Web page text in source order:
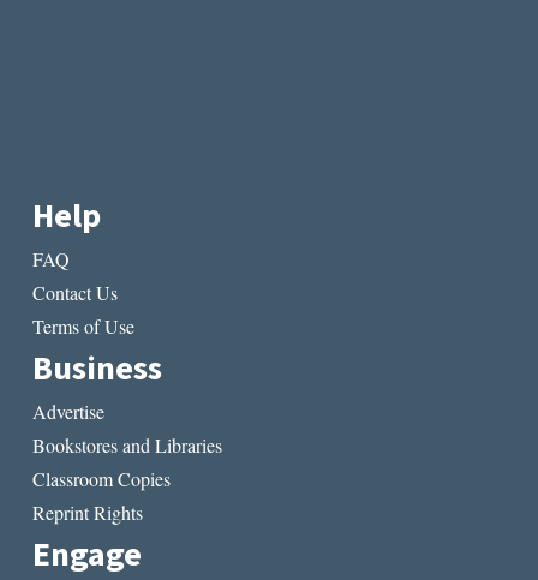
Help
FAQ
Contact Us
Terms of Use
Business
Advertise
Bookstores and Libraries
Classroom Copies
Reprint Rights
Engage